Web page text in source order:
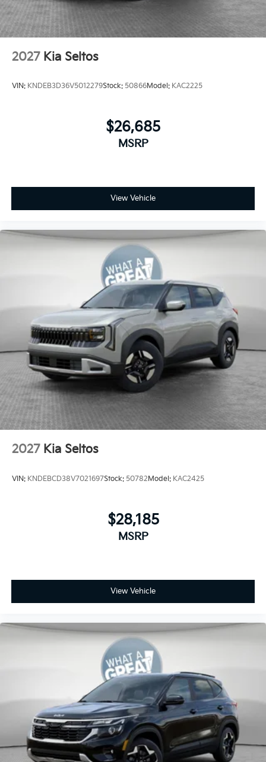
2027 Kia Seltos
VIN: KNDEB3D36V5012279Stock: 50866Model: KAC2225
$26,685
MSRP
View Vehicle
2027 Kia Seltos
VIN: KNDEBCD38V7021697Stock: 50782 Model: KAC2425
$28,185
MSRP
View Vehicle